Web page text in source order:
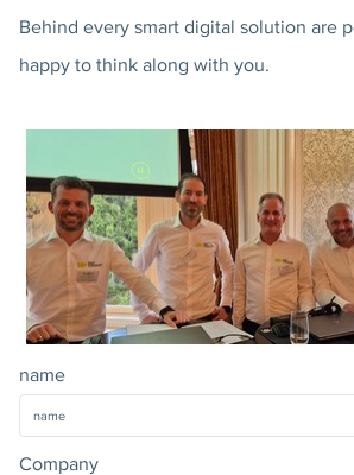
name
Company
Behind every smart digital solution are
happy to think along with you.